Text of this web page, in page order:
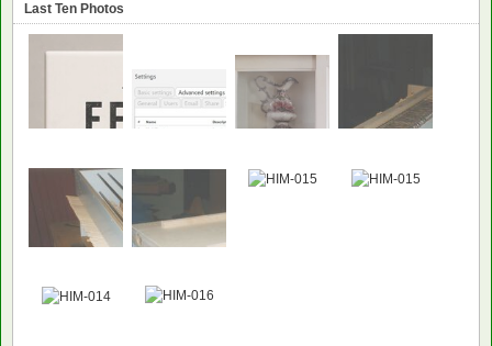
Last Ten Photos